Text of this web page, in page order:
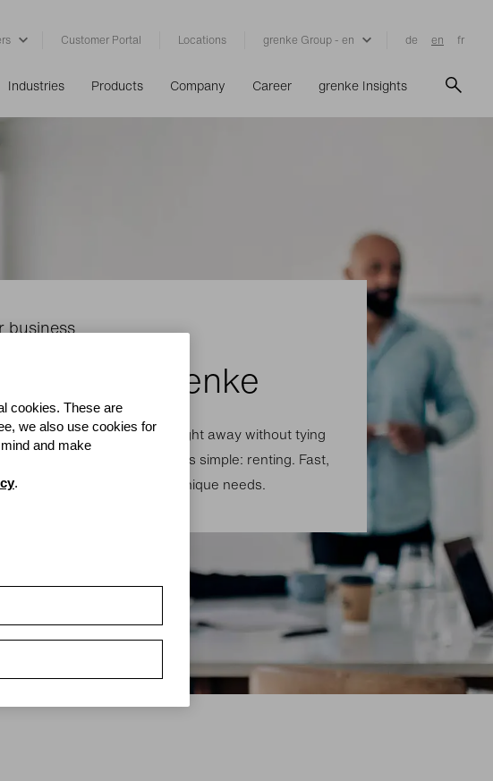
Customer Portal Locations grenke Group - en de en fr
Industries Products Company Career grenke Insights
business
with grenke
the latest technology straight away without tying
unnecessarily? The solution is simple: renting. Fast,
and perfect for your own unique needs.
cookies. These are
we also use cookies for
and make
.